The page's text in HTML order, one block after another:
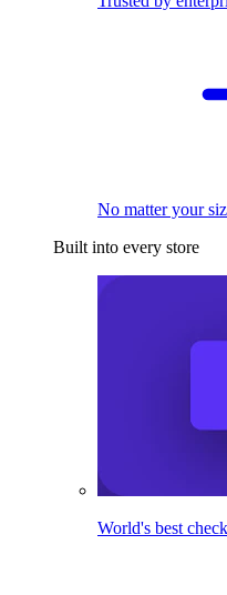
No matter your
Built into every store
World's best